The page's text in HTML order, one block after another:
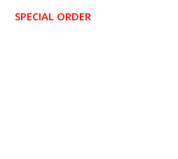
SPECIAL ORDER